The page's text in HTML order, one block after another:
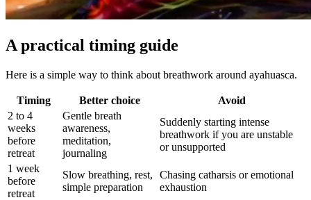
A practical timing guide
Here is a simple way to think about breathwork around ayahuasca.
Timing Better choice
Avoid
2 to 4
weeks
before
retreat
Gentle breath
awareness,
meditation,
journaling
Suddenly starting intense
breathwork if you are unstable
or unsupported
1 week
before
retreat
Slow breathing, rest,
simple preparation
Chasing catharsis or emotional
exhaustion